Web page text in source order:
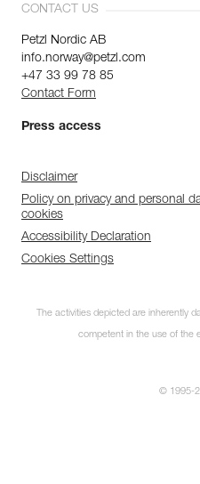
CONTACT US
Petzl Nordic AB
info.norway@petzl.com
+47 33 99 78 85
Contact Form
Press access
Disclaimer
Policy on privacy and personal
cookies
Accessibility Declaration
Cookies Settings
The activities depicted are inherently
competent in the use of the
© 1995-